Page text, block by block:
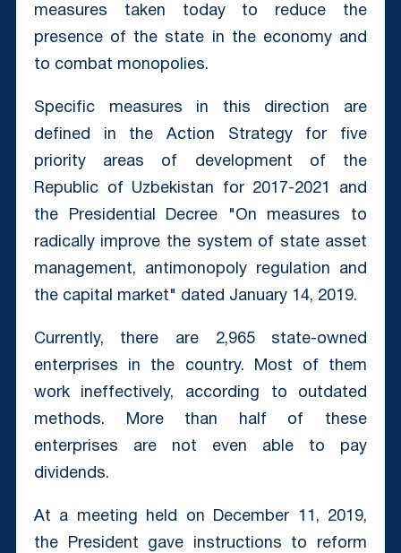
measures taken today to reduce the
presence of the state in the economy and
to combat monopolies.
Specific measures in this direction are
defined in the Action Strategy for five
priority areas of development of the
Republic of Uzbekistan for 2017-2021 and
the Presidential Decree "On measures to
radically improve the system of state asset
management, antimonopoly regulation and
the capital market" dated January 14, 2019.
Currently, there are 2,965 state-owned
enterprises in the country. Most of them
work ineffectively, according to outdated
methods. More than half of these
enterprises are not even able to pay
dividends.
At a meeting held on December 11, 2019,
the President gave instructions to reform